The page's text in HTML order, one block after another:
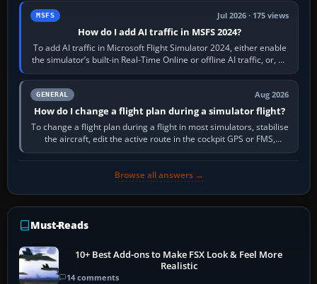
MSFS Jul 2026 · 175 views
How do I add AI traffic in MSFS 2024?
To add AI traffic in Microsoft Flight Simulator 2024, either enable
the simulator’s built-in Real-Time Online or offline AI traffic, or, on
PC,…
GENERAL Aug 2026
How do I change a flight plan during a simulator flight?
To change a flight plan during a flight in most simulators, stabilise
the aircraft, edit the active route in the cockpit GPS or FMS,
activate the…
Browse all answers →
Must-Reads
10+ Best Add-ons to Make FSX Look & Feel More
Realistic
14 comments